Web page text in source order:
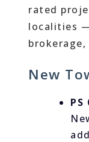
rated
localities
New
PS